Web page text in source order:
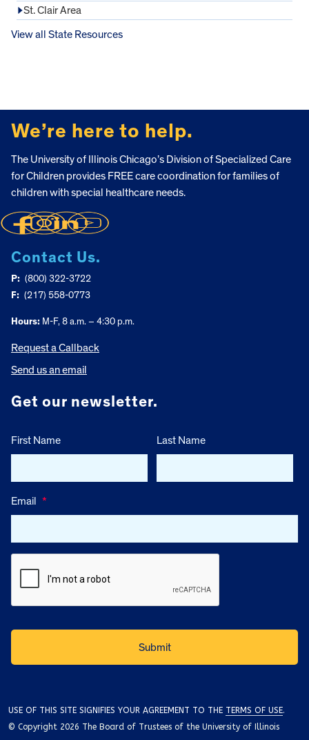
St. Clair Area
View all State Resources
We’re here to help.
The University of Illinois Chicago’s Division of Specialized Care
for Children provides FREE care coordination for families of
children with special healthcare needs.
Contact Us.
P: (800) 322-3722
F: (217) 558-0773
Hours: M-F, 8 a.m. – 4:30 p.m.
Request a Callback
Send us an email
Get our newsletter.
First Name Last Name
Email *
USE OF THIS SITE SIGNIFIES YOUR AGREEMENT TO THE TERMS OF USE.
© Copyright 2026 The Board of Trustees of the University of Illinois